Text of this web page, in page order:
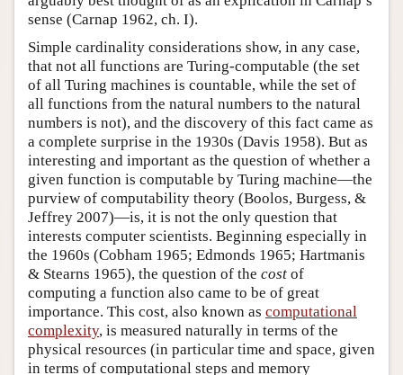
sense (Carnap 1962, ch. I).
Simple cardinality considerations show, in any case,
that not all functions are Turing-computable (the set
of all Turing machines is countable, while the set of
all functions from the natural numbers to the natural
numbers is not), and the discovery of this fact came as
a complete surprise in the 1930s (Davis 1958). But as
interesting and important as the question of whether a
given function is computable by Turing machine—the
purview of computability theory (Boolos, Burgess, &
Jeffrey 2007)—is, it is not the only question that
interests computer scientists. Beginning especially in
the 1960s (Cobham 1965; Edmonds 1965; Hartmanis
& Stearns 1965), the question of the cost of
computing a function also came to be of great
importance. This cost, also known as computational
complexity, is measured naturally in terms of the
physical resources (in particular time and space, given
in terms of computational steps and memory